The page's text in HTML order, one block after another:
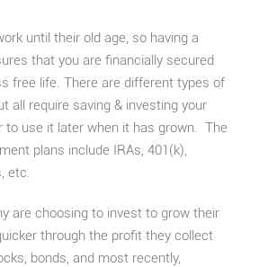
until their old age, so having a
that you are financially secured
free life. There are different types of
all require saving & investing your
to use it later when it has grown. The
plans include IRAs, 401(k),
etc.
are choosing to invest to grow their
through the profit they collect
bonds, and most recently,